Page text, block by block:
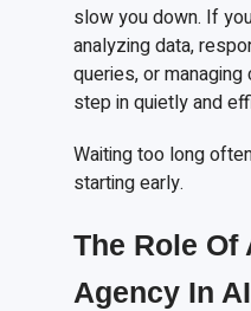
slow you down. If
analyzing data,
queries, or
step in quietly and
Waiting too long
starting early.
The Role Of
Agency In